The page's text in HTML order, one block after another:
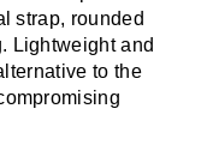
strap, rounded
Lightweight and
to the